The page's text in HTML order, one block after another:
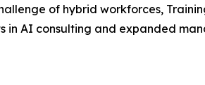
of hybrid workforces,
in AI consulting and expanded